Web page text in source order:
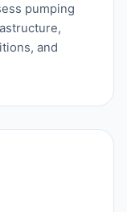
pumping
and